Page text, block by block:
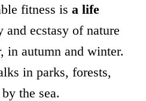
fitness is a life
and ecstasy of nature
in autumn and winter.
in parks, forests,
the sea.